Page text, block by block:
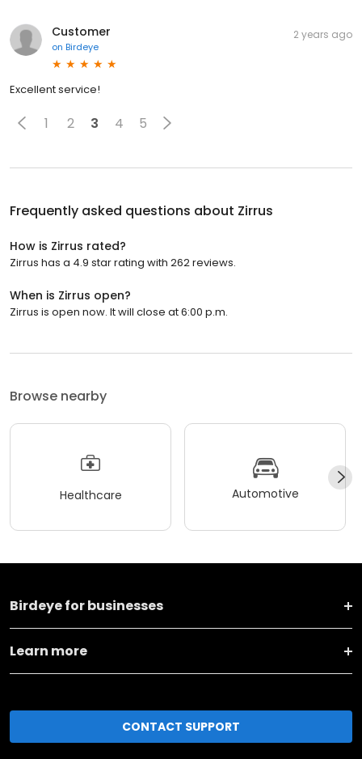
Customer
on Birdeye
2 years ago
Excellent service!
1 2 3 4 5
Frequently asked questions about Zirrus
How is Zirrus rated?
Zirrus has a 4.9 star rating with 262 reviews.
When is Zirrus open?
Zirrus is open now. It will close at 6:00 p.m.
Browse nearby
Healthcare Automotive
Birdeye for businesses
Learn more
CONTACT SUPPORT